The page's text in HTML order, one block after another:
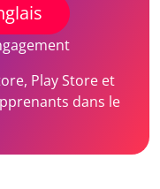
Play Store et
dans le